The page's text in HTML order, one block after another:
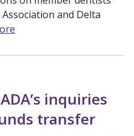
and Delta
inquiries
transfer